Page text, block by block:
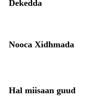
Dekedda
Nooca Xidhmada
Hal miisaan guud